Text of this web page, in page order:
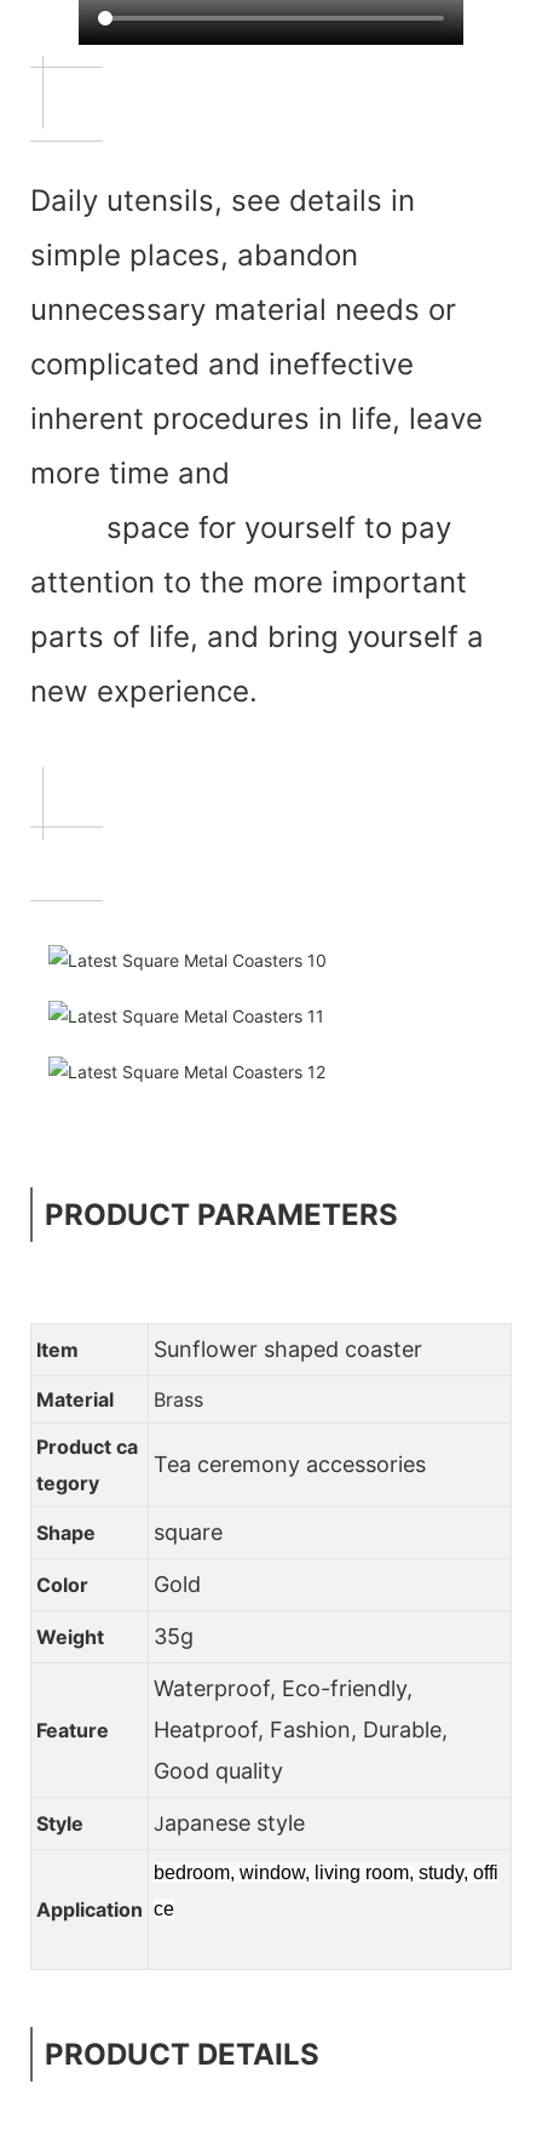
Daily utensils, see details in
simple places, abandon
unnecessary material needs or
complicated and ineffective
inherent procedures in life, leave
more time and
space for yourself to pay
attention to the more important
parts of life, and bring yourself a
new experience.
PRODUCT PARAMETERS
Item Sunflower shaped coaster
Material
Brass
Product ca
tegory
Tea ceremony accessories
Shape square
Color Gold
Weight 35g
Feature
Waterproof, Eco-friendly,
Heatproof, Fashion, Durable,
Good quality
Style Japanese style
Application
bedroom, window, living room, study, offi
ce
PRODUCT DETAILS